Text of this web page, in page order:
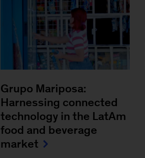
Grupo Mariposa:
Harnessing connected
technology in the LatAm
food and beverage
market